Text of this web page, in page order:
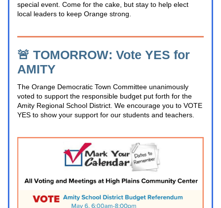
special event. Come for the cake, but stay to help elect
local leaders to keep Orange strong.
🚨 TOMORROW: Vote YES for
AMITY
The Orange Democratic Town Committee unanimously
voted to support the responsible budget put forth for the
Amity Regional School District. We encourage you to VOTE
YES to show your support for our students and teachers.